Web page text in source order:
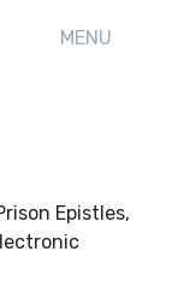
MENU
Epistles,